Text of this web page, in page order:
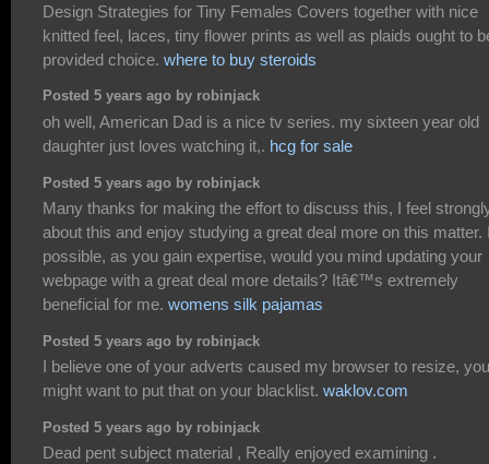
Design Strategies for Tiny Females Covers together with nice
knitted feel, laces, tiny flower prints as well as plaids ought to
provided choice. where to buy steroids
Posted 5 years ago by robinjack
oh well, American Dad is a nice tv series. my sixteen year old
daughter just loves watching it,. hcg for sale
Posted 5 years ago by robinjack
Many thanks for making the effort to discuss this, I feel
about this and enjoy studying a great deal more on this matter.
possible, as you gain expertise, would you mind updating your
webpage with a great deal more details? Itâ€™s extremely
beneficial for me. womens silk pajamas
Posted 5 years ago by robinjack
I believe one of your adverts caused my browser to resize, you
might want to put that on your blacklist. waklov.com
Posted 5 years ago by robinjack
Dead pent subject material , Really enjoyed examining .